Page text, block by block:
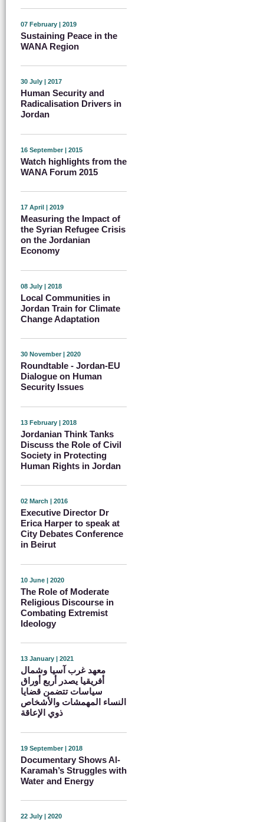
07 February | 2019
Sustaining Peace in the
WANA Region
30 July | 2017
Human Security and
Radicalisation Drivers in
Jordan
16 September | 2015
Watch highlights from the
WANA Forum 2015
17 April | 2019
Measuring the Impact of
the Syrian Refugee Crisis
on the Jordanian
Economy
08 July | 2018
Local Communities in
Jordan Train for Climate
Change Adaptation
30 November | 2020
Roundtable - Jordan-EU
Dialogue on Human
Security Issues
13 February | 2018
Jordanian Think Tanks
Discuss the Role of Civil
Society in Protecting
Human Rights in Jordan
02 March | 2016
Executive Director Dr
Erica Harper to speak at
City Debates Conference
in Beirut
10 June | 2020
The Role of Moderate
Religious Discourse in
Combating Extremist
Ideology
13 January | 2021
معهد غرب آسيا وشمال
أفريقيا يصدر أربع أوراق
سياسات تتضمن قضايا
النساء المهمشات والأشخاص
ذوي الإعاقة
19 September | 2018
Documentary Shows Al-
Karamah’s Struggles with
Water and Energy
22 July | 2020